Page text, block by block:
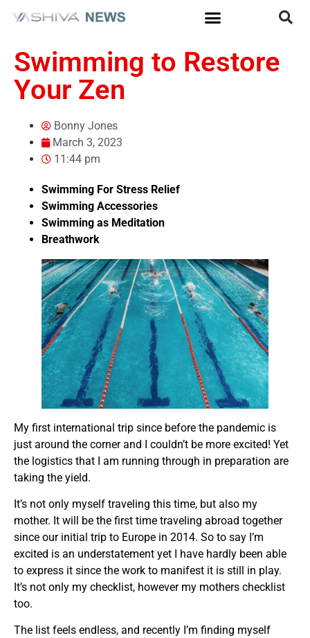
Swimming to Restore
Your Zen
Bonny Jones
March 3, 2023
11:44 pm
Swimming For Stress Relief
Swimming Accessories
Swimming as Meditation
Breathwork
My first international trip since before the pandemic is
just around the corner and I couldn’t be more excited! Yet
the logistics that I am running through in preparation are
taking the yield.
It’s not only myself traveling this time, but also my
mother. It will be the first time traveling abroad together
since our initial trip to Europe in 2014. So to say I’m
excited is an understatement yet I have hardly been able
to express it since the work to manifest it is still in play.
It’s not only my checklist, however my mothers checklist
too.
The list feels endless, and recently I’m finding myself